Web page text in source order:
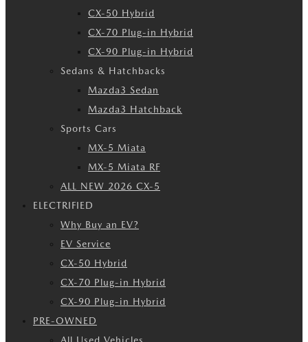
CX-50 Hybrid
CX-70 Plug-in Hybrid
CX-90 Plug-in Hybrid
Sedans & Hatchbacks
Mazda3 Sedan
Mazda3 Hatchback
Sports Cars
MX-5 Miata
MX-5 Miata RF
ALL NEW 2026 CX-5
ELECTRIFIED
Why Buy an EV?
EV Service
CX-50 Hybrid
CX-70 Plug-in Hybrid
CX-90 Plug-in Hybrid
PRE-OWNED